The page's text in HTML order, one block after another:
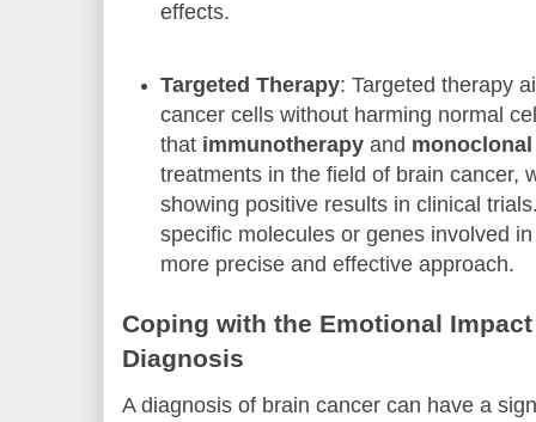
effects.
Targeted Therapy: Targeted therapy
cancer cells without harming normal
that immunotherapy and
treatments in the field of brain cancer,
showing positive results in clinical
specific molecules or genes involved
more precise and effective approach.
Coping with the Emotional
Diagnosis
A diagnosis of brain cancer can have a